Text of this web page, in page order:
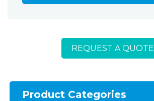
REQUEST A QUOTE
Product Categories